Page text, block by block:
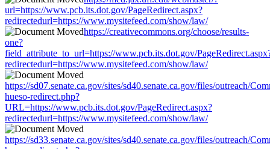
url=https://www.pcb.its.dot.gov/PageRedirect.aspx?
redirectedurl=https://www.mysitefeed.com/show/law/
https://creativecommons.org/choose/results-
one?
field_attribute_to_url=https://www.pcb.its.dot.gov/
redirectedurl=https://www.mysitefeed.com/show/law/
https://sd07.senate.ca.gov/sites/sd40.senate.ca.gov/files/outreach/
hueso-redirect.php?
URL=https://www.pcb.its.dot.gov/PageRedirect.aspx?
redirectedurl=https://www.mysitefeed.com/show/law/
https://sd33.senate.ca.gov/sites/sd40.senate.ca.gov/files/outreach/